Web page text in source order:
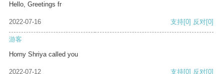
Hello, Greetings fr
2022-07-16 支持[0] 反对[0]
游客
Horny Shriya called you
2022-07-12 支持[0] 反对[0]